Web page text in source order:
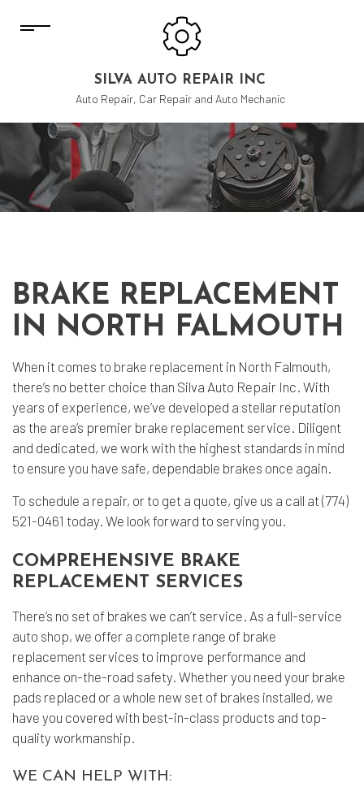
SILVA AUTO REPAIR INC
Auto Repair, Car Repair and Auto Mechanic
BRAKE REPLACEMENT
IN NORTH FALMOUTH
When it comes to brake replacement in North Falmouth,
there’s no better choice than Silva Auto Repair Inc. With
years of experience, we’ve developed a stellar reputation
as the area’s premier brake replacement service. Diligent
and dedicated, we work with the highest standards in mind
to ensure you have safe, dependable brakes once again.
To schedule a repair, or to get a quote, give us a call at (774)
521-0461 today. We look forward to serving you.
COMPREHENSIVE BRAKE
REPLACEMENT SERVICES
There’s no set of brakes we can’t service. As a full-service
auto shop, we offer a complete range of brake
replacement services to improve performance and
enhance on-the-road safety. Whether you need your brake
pads replaced or a whole new set of brakes installed, we
have you covered with best-in-class products and top-
quality workmanship.
WE CAN HELP WITH: